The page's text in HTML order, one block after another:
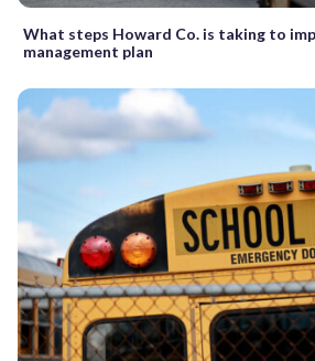
What steps Howard Co. is taking to
management plan